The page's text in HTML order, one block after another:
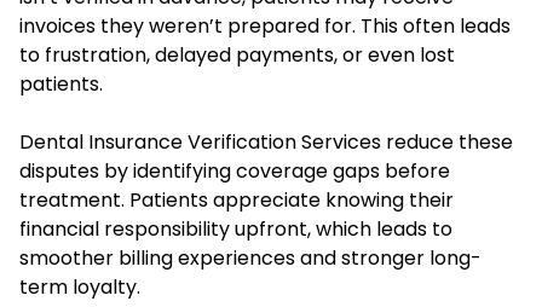
invoices they weren’t prepared for. This often leads
to frustration, delayed payments, or even lost
patients.
Dental Insurance Verification Services reduce these
disputes by identifying coverage gaps before
treatment. Patients appreciate knowing their
financial responsibility upfront, which leads to
smoother billing experiences and stronger long-
term loyalty.